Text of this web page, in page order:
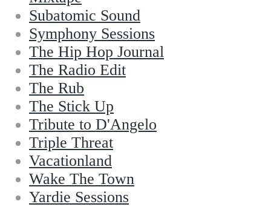
Subatomic Sound
Symphony Sessions
The Hip Hop Journal
The Radio Edit
The Rub
The Stick Up
Tribute to D'Angelo
Triple Threat
Vacationland
Wake The Town
Yardie Sessions